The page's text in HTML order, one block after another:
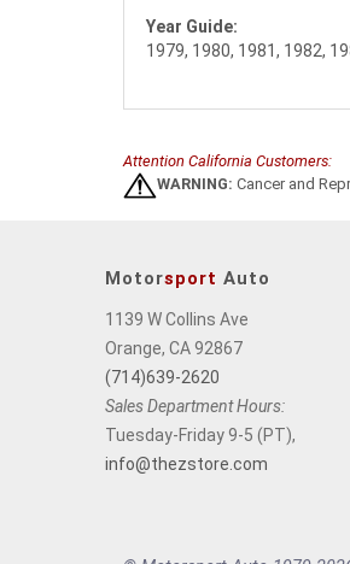
Year Guide:
1979, 1980, 1981, 1982,
Attention California Customers:
WARNING: Cancer and
Motorsport Auto
1139 W Collins Ave
Orange, CA 92867
(714)639-2620
Sales Department Hours:
Tuesday-Friday 9-5 (PT),
info@thezstore.com